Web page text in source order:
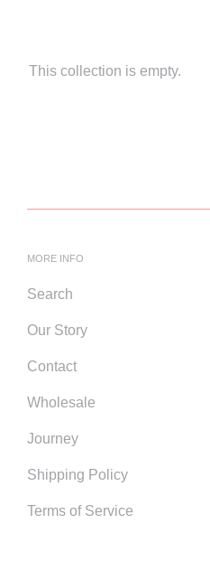
This collection is empty.
MORE INFO
Search
Our Story
Contact
Wholesale
Journey
Shipping Policy
Terms of Service